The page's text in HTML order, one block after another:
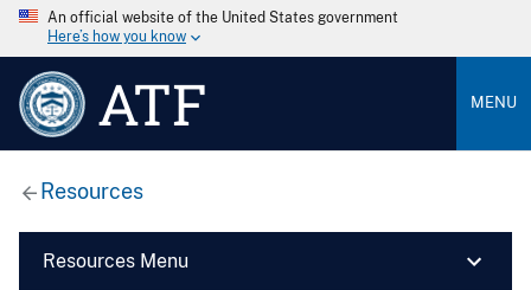
An official website of the United States government
Here’s how you know
ATF MENU
Resources
Resources Menu